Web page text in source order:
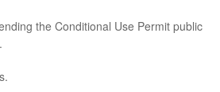
the Conditional Use Permit public